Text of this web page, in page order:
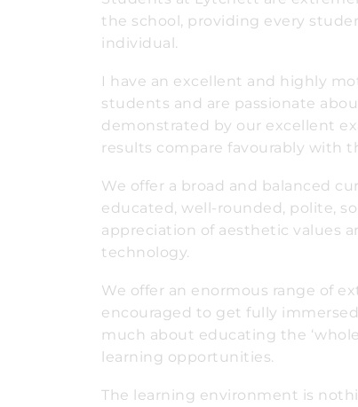
the school, providing every
individual.
I have an excellent and highly
students and are passionate
demonstrated by our excellent
results compare favourably with
We offer a broad and balanced
educated, well-rounded, polite,
appreciation of aesthetic values
technology.
We offer an enormous range of
encouraged to get fully
much about educating the
learning opportunities.
The learning environment is